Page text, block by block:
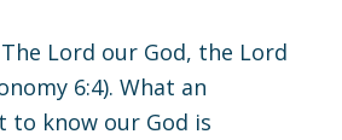
The Lord our God, the Lord
6:4). What an
to know our God is